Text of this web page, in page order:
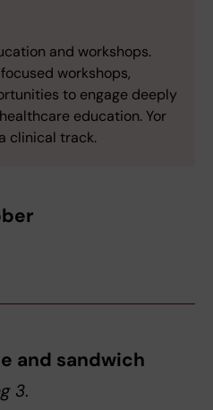
and workshops.
workshops,
to engage deeply
education. Yor
clinical track.
and sandwich
3.